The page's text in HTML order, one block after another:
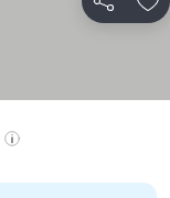
Share